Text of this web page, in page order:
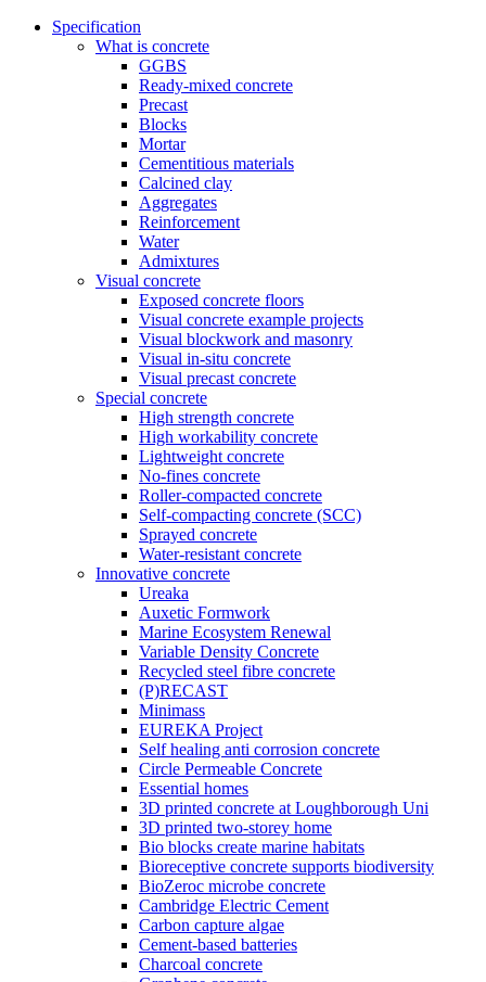
Specification
What is concrete
GGBS
Ready-mixed concrete
Precast
Blocks
Mortar
Cementitious materials
Calcined clay
Aggregates
Reinforcement
Water
Admixtures
Visual concrete
Exposed concrete floors
Visual concrete example projects
Visual blockwork and masonry
Visual in-situ concrete
Visual precast concrete
Special concrete
High strength concrete
High workability concrete
Lightweight concrete
No-fines concrete
Roller-compacted concrete
Self-compacting concrete (SCC)
Sprayed concrete
Water-resistant concrete
Innovative concrete
Ureaka
Auxetic Formwork
Marine Ecosystem Renewal
Variable Density Concrete
Recycled steel fibre concrete
(P)RECAST
Minimass
EUREKA Project
Self healing anti corrosion concrete
Circle Permeable Concrete
Essential homes
3D printed concrete at Loughborough Uni
3D printed two-storey home
Bio blocks create marine habitats
Bioreceptive concrete supports biodiversity
BioZeroc microbe concrete
Cambridge Electric Cement
Carbon capture algae
Cement-based batteries
Charcoal concrete